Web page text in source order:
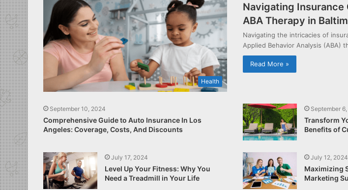
Health
Navigating Insurance
ABA Therapy in
Navigating the intricacies of
Applied Behavior Analysis (ABA)
Read More »
September 10, 2024
Comprehensive Guide to Auto Insurance In Los
Angeles: Coverage, Costs, And Discounts
September
Transform
Benefits of
July 17, 2024
Level Up Your Fitness: Why You
Need a Treadmill in Your Life
July 12, 2024
Maximizing
Marketing